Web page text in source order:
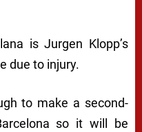
is Jurgen Klopp’s
due to injury.
to make a second-
so it will be